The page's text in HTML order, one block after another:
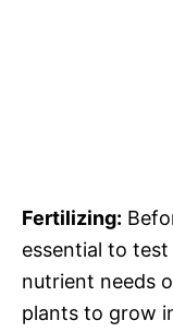
Fertilizing:
essential to
nutrient needs
plants to grow